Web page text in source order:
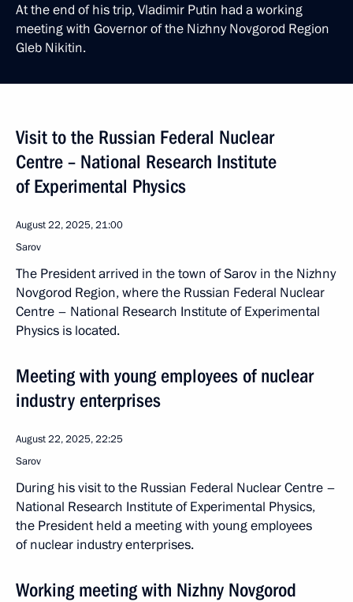
At the end of his trip, Vladimir Putin had a working
meeting with Governor of the Nizhny Novgorod Region
Gleb Nikitin.
Visit to the Russian Federal Nuclear
Centre – National Research Institute
of Experimental Physics
August 22, 2025, 21:00
Sarov
The President arrived in the town of Sarov in the Nizhny
Novgorod Region, where the Russian Federal Nuclear
Centre – National Research Institute of Experimental
Physics is located.
Meeting with young employees of nuclear
industry enterprises
August 22, 2025, 22:25
Sarov
During his visit to the Russian Federal Nuclear Centre –
National Research Institute of Experimental Physics,
the President held a meeting with young employees
of nuclear industry enterprises.
Working meeting with Nizhny Novgorod